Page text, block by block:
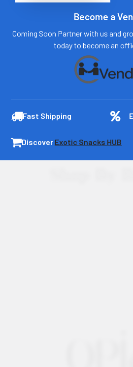
Become a
Coming Soon Partner with us and
today to become an
Fast Shipping
Discover Exotic Snacks HUB